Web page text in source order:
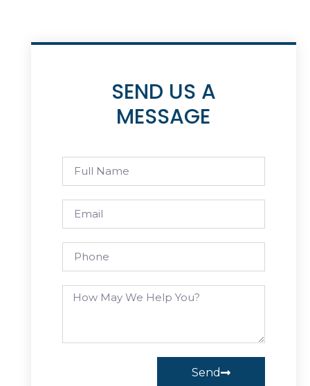
SEND US A
MESSAGE
Send